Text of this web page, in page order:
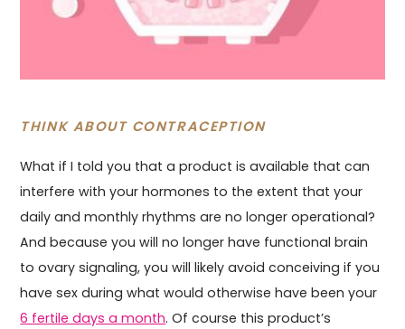
THINK ABOUT CONTRACEPTION
What if I told you that a product is available that can
interfere with your hormones to the extent that your
daily and monthly rhythms are no longer operational?
And because you will no longer have functional brain
to ovary signaling, you will likely avoid conceiving if you
have sex during what would otherwise have been your
6 fertile days a month. Of course this product’s